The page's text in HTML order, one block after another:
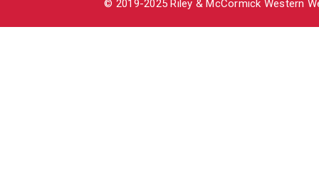
© 2019-2025 Riley & McCormick Western